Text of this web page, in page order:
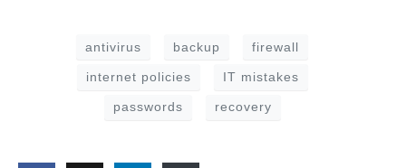
antivirus backup firewall
internet policies IT mistakes
passwords recovery